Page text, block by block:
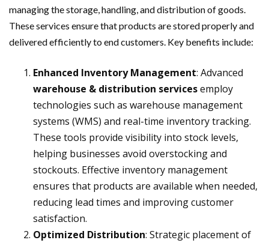
managing the storage, handling, and distribution of goods.
These services ensure that products are stored properly and
delivered efficiently to end customers. Key benefits include:
Enhanced Inventory Management: Advanced
warehouse & distribution servicesemploy
technologies such as warehouse management
systems (WMS) and real-time inventory tracking.
These tools provide visibility into stock levels,
helping businesses avoid overstocking and
stockouts. Effective inventory management
ensures that products are available when needed,
reducing lead times and improving customer
satisfaction.
Optimized Distribution: Strategic placement of